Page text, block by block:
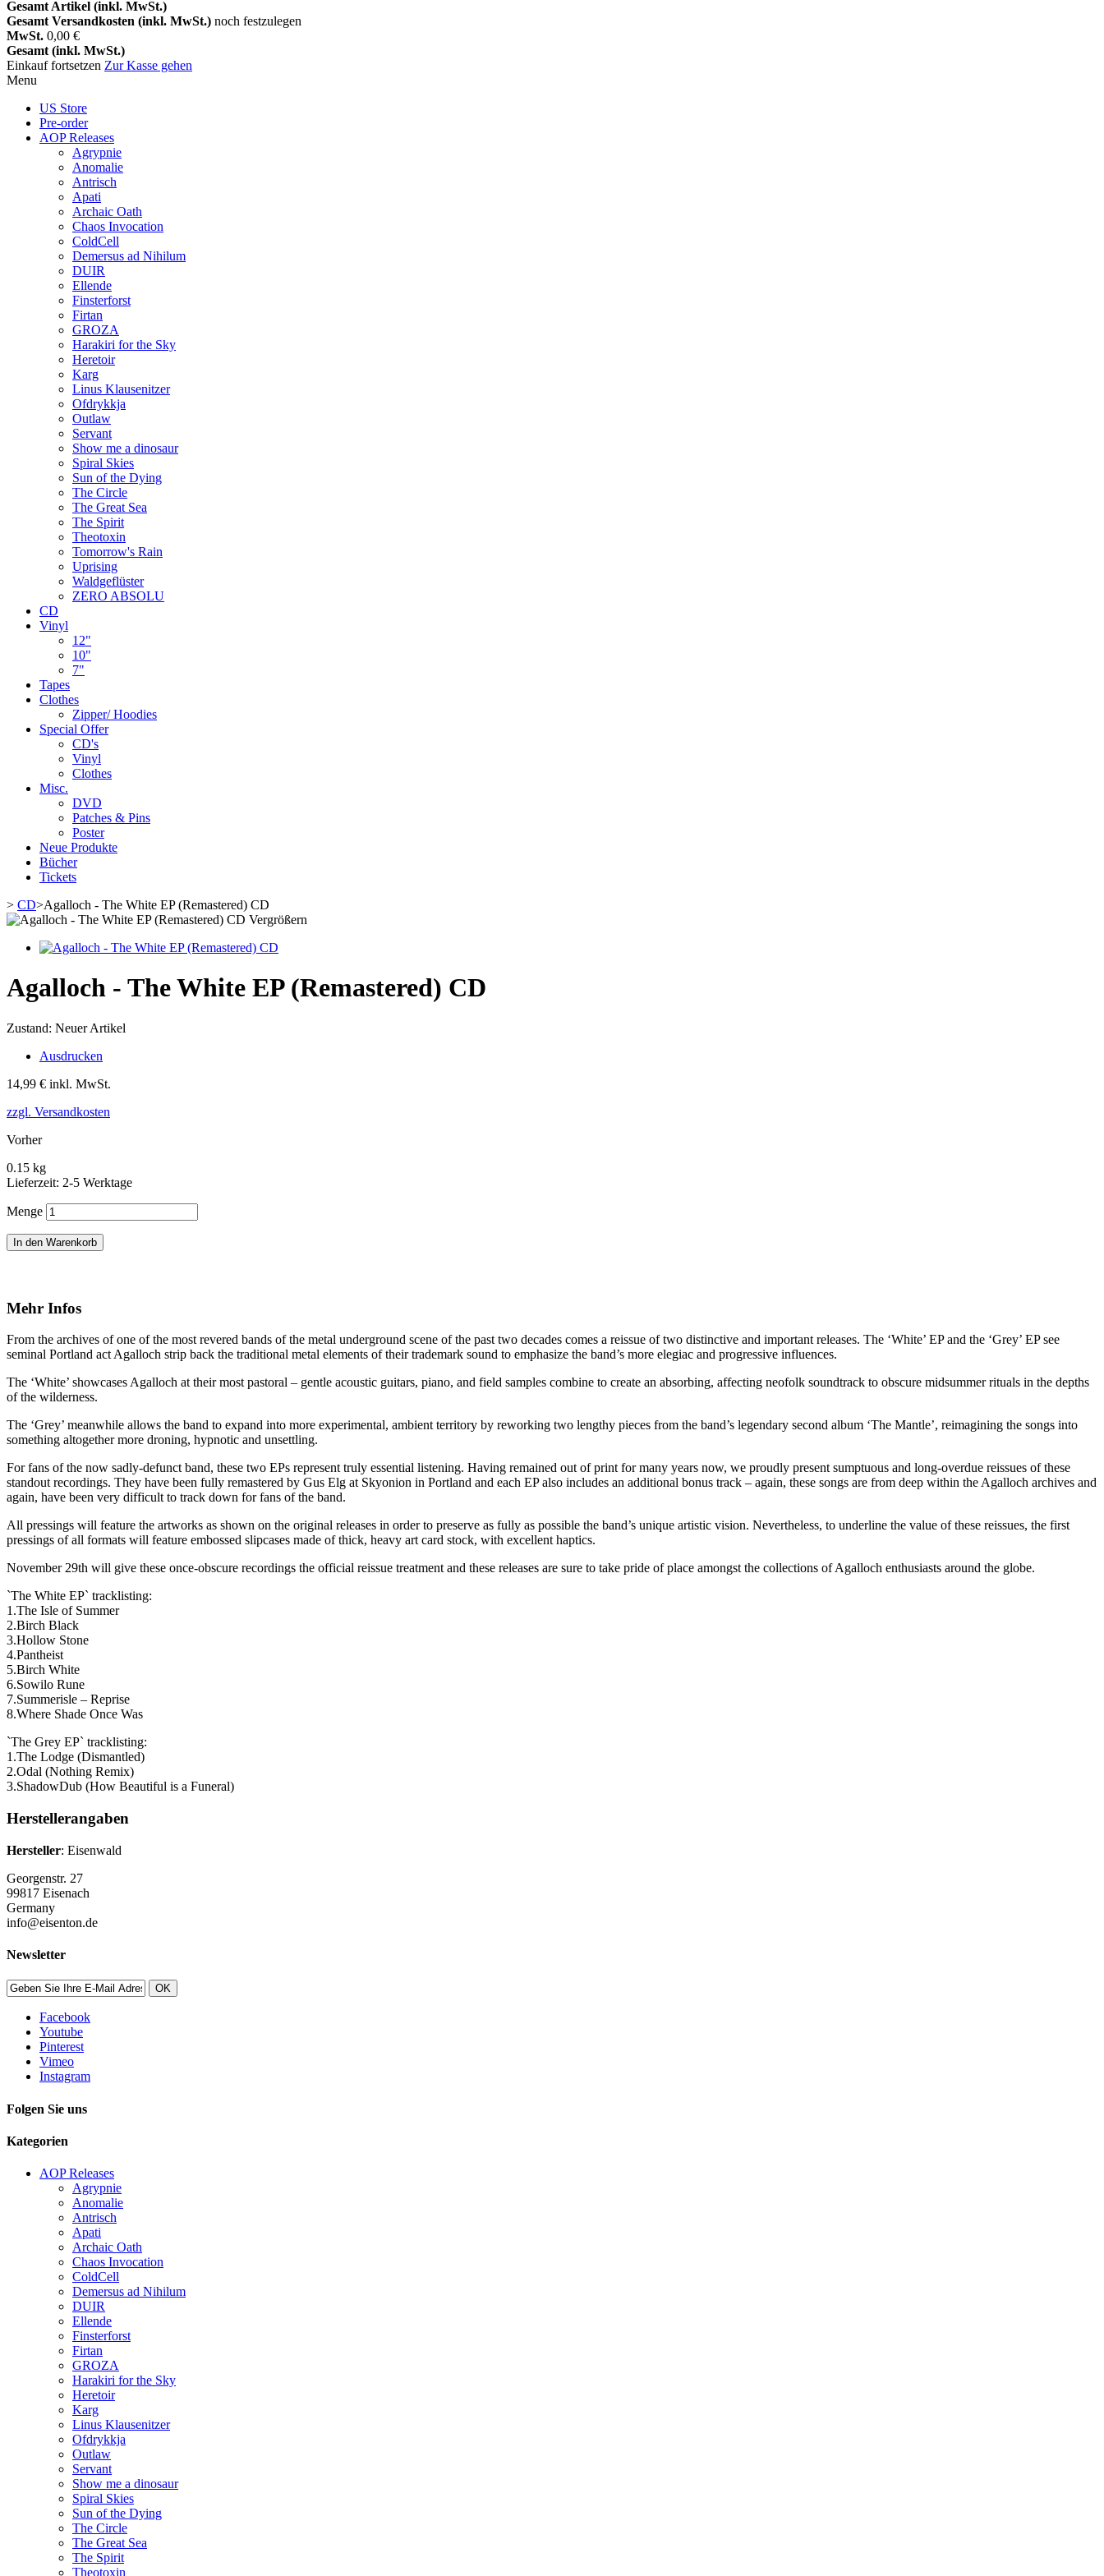
Gesamt Artikel (inkl. MwSt.)
Gesamt Versandkosten (inkl. MwSt.) noch festzulegen
MwSt. 0,00 €
Gesamt (inkl. MwSt.)
Einkauf fortsetzen Zur Kasse gehen
Menu
US Store
Pre-order
AOP Releases
Agrypnie
Anomalie
Antrisch
Apati
Archaic Oath
Chaos Invocation
ColdCell
Demersus ad Nihilum
DUIR
Ellende
Finsterforst
Firtan
GROZA
Harakiri for the Sky
Heretoir
Karg
Linus Klausenitzer
Ofdrykkja
Outlaw
Servant
Show me a dinosaur
Spiral Skies
Sun of the Dying
The Circle
The Great Sea
The Spirit
Theotoxin
Tomorrow's Rain
Uprising
Waldgeflüster
ZERO ABSOLU
CD
Vinyl
12"
10"
7"
Tapes
Clothes
Zipper/ Hoodies
Special Offer
CD's
Vinyl
Clothes
Misc.
DVD
Patches & Pins
Poster
Neue Produkte
Bücher
Tickets
> CD>Agalloch - The White EP (Remastered) CD
Vergrößern
Agalloch - The White EP (Remastered) CD
Zustand: Neuer Artikel
Ausdrucken
14,99 € inkl. MwSt.
zzgl. Versandkosten
Vorher
0.15 kg
Lieferzeit: 2-5 Werktage
Menge
In den Warenkorb
Mehr Infos
From the archives of one of the most revered bands of the metal underground scene of the past two decades comes a reissue of two distinctive and important releases. The ‘White’ EP and the ‘Grey’ EP see
seminal Portland act Agalloch strip back the traditional metal elements of their trademark sound to emphasize the band’s more elegiac and progressive influences.
The ‘White’ showcases Agalloch at their most pastoral – gentle acoustic guitars, piano, and field samples combine to create an absorbing, affecting neofolk soundtrack to obscure midsummer rituals in the depths
of the wilderness.
The ‘Grey’ meanwhile allows the band to expand into more experimental, ambient territory by reworking two lengthy pieces from the band’s legendary second album ‘The Mantle’, reimagining the songs into
something altogether more droning, hypnotic and unsettling.
For fans of the now sadly-defunct band, these two EPs represent truly essential listening. Having remained out of print for many years now, we proudly present sumptuous and long-overdue reissues of these
standout recordings. They have been fully remastered by Gus Elg at Skyonion in Portland and each EP also includes an additional bonus track – again, these songs are from deep within the Agalloch archives and
again, have been very difficult to track down for fans of the band.
All pressings will feature the artworks as shown on the original releases in order to preserve as fully as possible the band’s unique artistic vision. Nevertheless, to underline the value of these reissues, the first
pressings of all formats will feature embossed slipcases made of thick, heavy art card stock, with excellent haptics.
November 29th will give these once-obscure recordings the official reissue treatment and these releases are sure to take pride of place amongst the collections of Agalloch enthusiasts around the globe.
`The White EP` tracklisting:
1.The Isle of Summer
2.Birch Black
3.Hollow Stone
4.Pantheist
5.Birch White
6.Sowilo Rune
7.Summerisle – Reprise
8.Where Shade Once Was
`The Grey EP` tracklisting:
1.The Lodge (Dismantled)
2.Odal (Nothing Remix)
3.ShadowDub (How Beautiful is a Funeral)
Herstellerangaben
Hersteller: Eisenwald
Georgenstr. 27
99817 Eisenach
Germany
info@eisenton.de
Newsletter
OK
Facebook
Youtube
Pinterest
Vimeo
Instagram
Folgen Sie uns
Kategorien
AOP Releases
Agrypnie
Anomalie
Antrisch
Apati
Archaic Oath
Chaos Invocation
ColdCell
Demersus ad Nihilum
DUIR
Ellende
Finsterforst
Firtan
GROZA
Harakiri for the Sky
Heretoir
Karg
Linus Klausenitzer
Ofdrykkja
Outlaw
Servant
Show me a dinosaur
Spiral Skies
Sun of the Dying
The Circle
The Great Sea
The Spirit
Theotoxin